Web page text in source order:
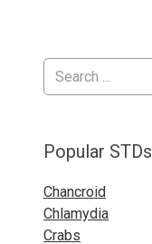
Popular STDs
Chancroid
Chlamydia
Crabs